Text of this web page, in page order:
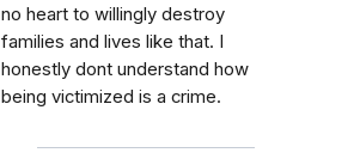
no heart to willingly destroy
families and lives like that. I
honestly dont understand how
being victimized is a crime.